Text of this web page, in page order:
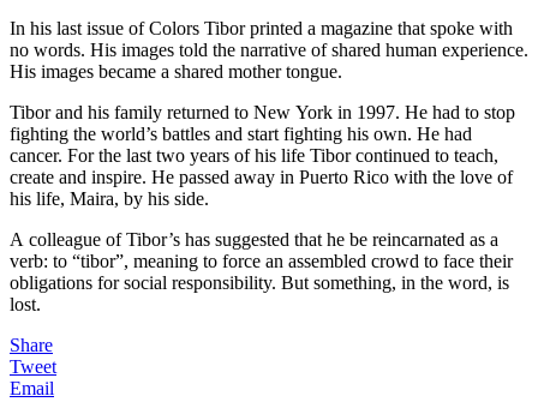
In his last issue of Colors Tibor printed a magazine that spoke with
no words. His images told the narrative of shared human experience.
His images became a shared mother tongue.
Tibor and his family returned to New York in 1997. He had to stop
fighting the world’s battles and start fighting his own. He had
cancer. For the last two years of his life Tibor continued to teach,
create and inspire. He passed away in Puerto Rico with the love of
his life, Maira, by his side.
A colleague of Tibor’s has suggested that he be reincarnated as a
verb: to “tibor”, meaning to force an assembled crowd to face their
obligations for social responsibility. But something, in the word, is
lost.
Share
Tweet
Email